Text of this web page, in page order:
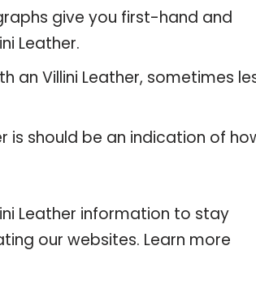
give you first-hand and
Leather.
an Villini Leather, sometimes
is should be an indication of
Leather information to stay
our websites. Learn more